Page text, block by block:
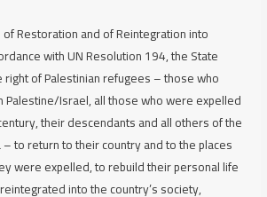
of Restoration and of Reintegration into
with UN Resolution 194, the State
of Palestinian refugees – those who
Palestine/Israel, all those who were expelled
their descendants and all others of the
to return to their country and to the places
were expelled, to rebuild their personal life
into the country’s society,